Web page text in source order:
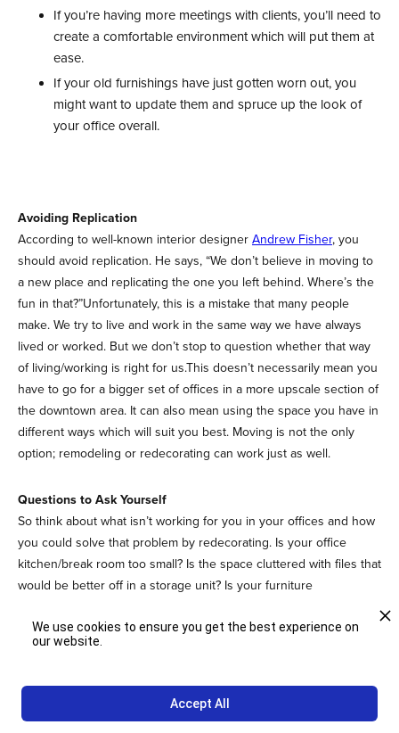
If you’re having more meetings with clients, you’ll need to
create a comfortable environment which will put them at
ease.
If your old furnishings have just gotten worn out, you
might want to update them and spruce up the look of
your office overall.
Avoiding Replication
According to well-known interior designer Andrew Fisher, you
should avoid replication. He says, “We don’t believe in moving to
a new place and replicating the one you left behind. Where’s the
fun in that?”Unfortunately, this is a mistake that many people
make. We try to live and work in the same way we have always
lived or worked. But we don’t stop to question whether that way
of living/working is right for us.This doesn’t necessarily mean you
have to go for a bigger set of offices in a more upscale section of
the downtown area. It can also mean using the space you have in
different ways which will suit you best. Moving is not the only
option; remodeling or redecorating can work just as well.
Questions to Ask Yourself
So think about what isn’t working for you in your offices and how
you could solve that problem by redecorating. Is your office
kitchen/break room too small? Is the space cluttered with files that
would be better off in a storage unit? Is your furniture
bit of thought and some input from your interior designer.
provide you with a host of new ideas that you might not have
been able to come up with yourself. This is why it’s best to work
We use cookies to ensure you get the best experience on
our website.
Accept All